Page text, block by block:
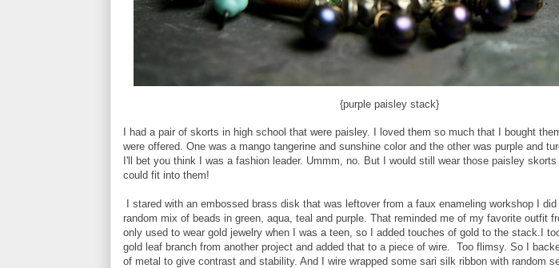
{purple paisley stack}
I had a pair of skorts in high school that were paisley. I loved them so much that I bought
were offered. One was a mango tangerine and sunshine color and the other was purple and
I'll bet you think I was a fashion leader. Ummm, no. But I would still wear those paisley
could fit into them!
I stared with an embossed brass disk that was leftover from a faux enameling workshop I
random mix of beads in green, aqua, teal and purple. That reminded me of my favorite outfit
only used to wear gold jewelry when I was a teen, so I added touches of gold to the stack.I
gold leaf branch from another project and added that to a piece of wire. Too flimsy. So I
of metal to give contrast and stability. And I wire wrapped some sari silk ribbon with random